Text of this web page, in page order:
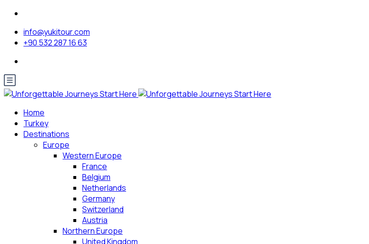
info@yukitour.com
+90 532 287 16 63
Home
Turkey
Destinations
Europe
Western Europe
France
Belgium
Netherlands
Germany
Switzerland
Austria
Northern Europe
United Kingdom